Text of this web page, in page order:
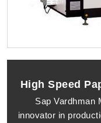
Sap Vardhman
innovator in
to meet the needs